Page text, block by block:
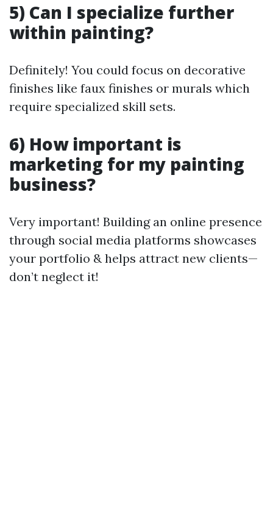
5) Can I specialize further
within painting?
Definitely! You could focus on decorative
finishes like faux finishes or murals which
require specialized skill sets.
6) How important is
marketing for my painting
business?
Very important! Building an online presence
through social media platforms showcases
your portfolio & helps attract new clients—
don’t neglect it!